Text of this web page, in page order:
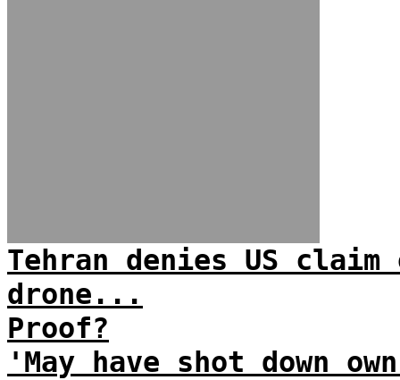
Tehran denies US
drone...
Proof?
'May have shot down